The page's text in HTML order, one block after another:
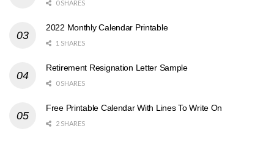
0 SHARES
2022 Monthly Calendar Printable
1 SHARES
Retirement Resignation Letter Sample
0 SHARES
Free Printable Calendar With Lines To Write On
2 SHARES